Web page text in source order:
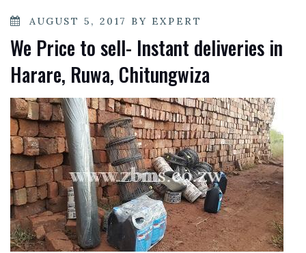
POSTED
AUGUST 5, 2017 BY EXPERT
We Price to sell- Instant deliveries in
Harare, Ruwa, Chitungwiza